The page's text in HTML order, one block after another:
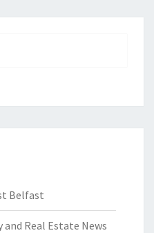
Belfast
Real Estate News